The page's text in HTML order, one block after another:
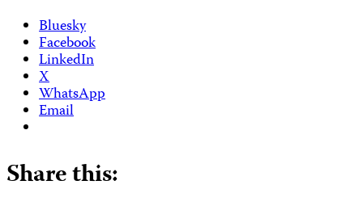
Bluesky
Facebook
LinkedIn
X
WhatsApp
Email
Share this: